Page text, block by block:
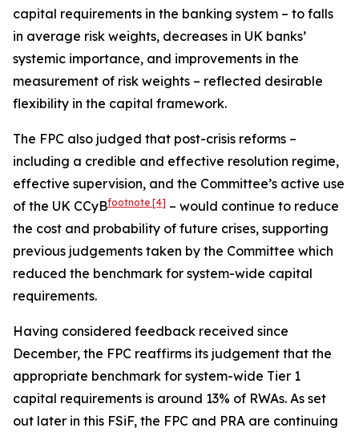
capital requirements in the banking system – to falls
in average risk weights, decreases in UK banks’
systemic importance, and improvements in the
measurement of risk weights – reflected desirable
flexibility in the capital framework.
The FPC also judged that post-crisis reforms –
including a credible and effective resolution regime,
effective supervision, and the Committee’s active use
of the UK CCyBfootnote [4] – would continue to reduce
the cost and probability of future crises, supporting
previous judgements taken by the Committee which
reduced the benchmark for system-wide capital
requirements.
Having considered feedback received since
December, the FPC reaffirms its judgement that the
appropriate benchmark for system-wide Tier 1
capital requirements is around 13% of RWAs. As set
out later in this FSiF, the FPC and PRA are continuing